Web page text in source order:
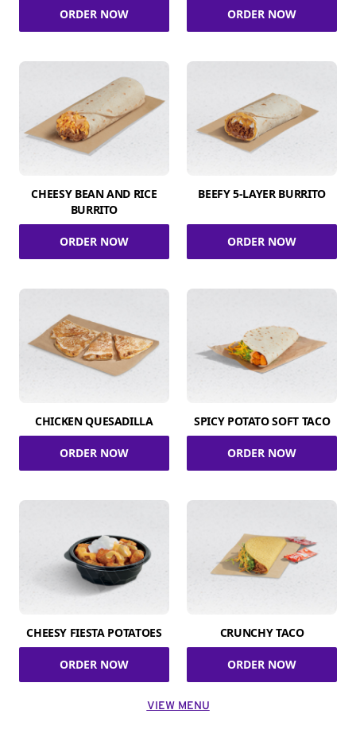
ORDER NOW ORDER NOW
CHEESY BEAN AND RICE
BURRITO
ORDER NOW
BEEFY 5-LAYER BURRITO
ORDER NOW
CHICKEN QUESADILLA
ORDER NOW
SPICY POTATO SOFT TACO
ORDER NOW
CHEESY FIESTA POTATOES
ORDER NOW
CRUNCHY TACO
ORDER NOW
VIEW MENU